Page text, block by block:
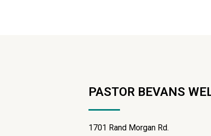
PASTOR BEVANS
1701 Rand Morgan Rd.